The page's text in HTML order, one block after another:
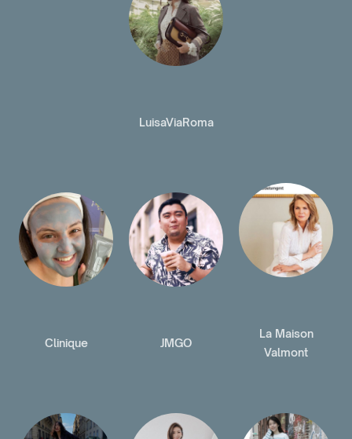
LuisaViaRoma
Clinique JMGO
La Maison
Valmont